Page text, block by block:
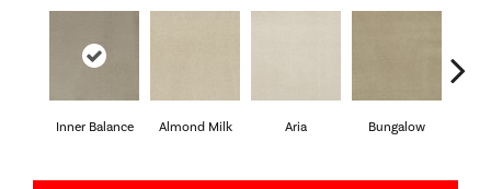
Inner Balance Almond Milk Aria Bungalow